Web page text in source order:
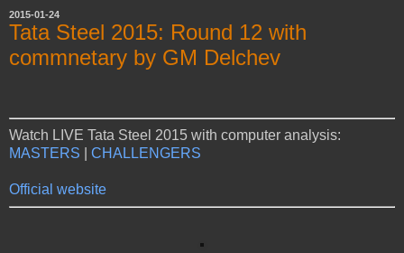
2015-01-24
Tata Steel 2015: Round 12 with
commnetary by GM Delchev
Watch LIVE Tata Steel 2015 with computer analysis:
MASTERS
CHALLENGERS
Official website